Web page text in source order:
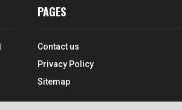
PAGES
Contact us
Privacy Policy
Sitemap